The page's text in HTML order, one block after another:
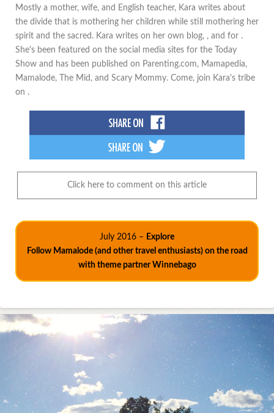
Mostly a mother, wife, and English teacher, Kara writes about
the divide that is mothering her children while still mothering her
spirit and the sacred. Kara writes on her own blog, , and for .
She's been featured on the social media sites for the Today
Show and has been published on Parenting.com, Mamapedia,
Mamalode, The Mid, and Scary Mommy. Come, join Kara's tribe
on .
Click here to comment on this article
July 2016 – Explore
Follow Mamalode (and other travel enthusiasts) on the road
with theme partner Winnebago